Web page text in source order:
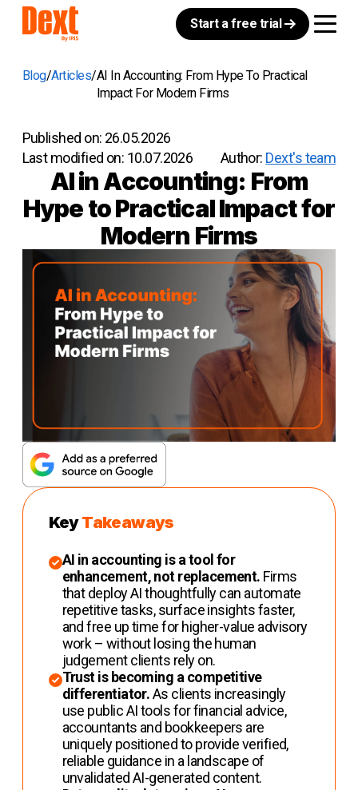
Start a free trial
Blog Articles AI In Accounting: From Hype To Practical
Impact For Modern Firms
Published on: 26.05.2026
Last modified on: 10.07.2026 Author: Dext's team
AI in Accounting: From
Hype to Practical Impact for
Modern Firms
KeyTakeaways
AI in accounting is a tool for
enhancement, not replacement. Firms
that deploy AI thoughtfully can automate
repetitive tasks, surface insights faster,
and free up time for higher-value advisory
work – without losing the human
judgement clients rely on.
Trust is becoming a competitive
differentiator.As clients increasingly
use public AI tools for financial advice,
accountants and bookkeepers are
uniquely positioned to provide verified,
reliable guidance in a landscape of
unvalidated AI-generated content.